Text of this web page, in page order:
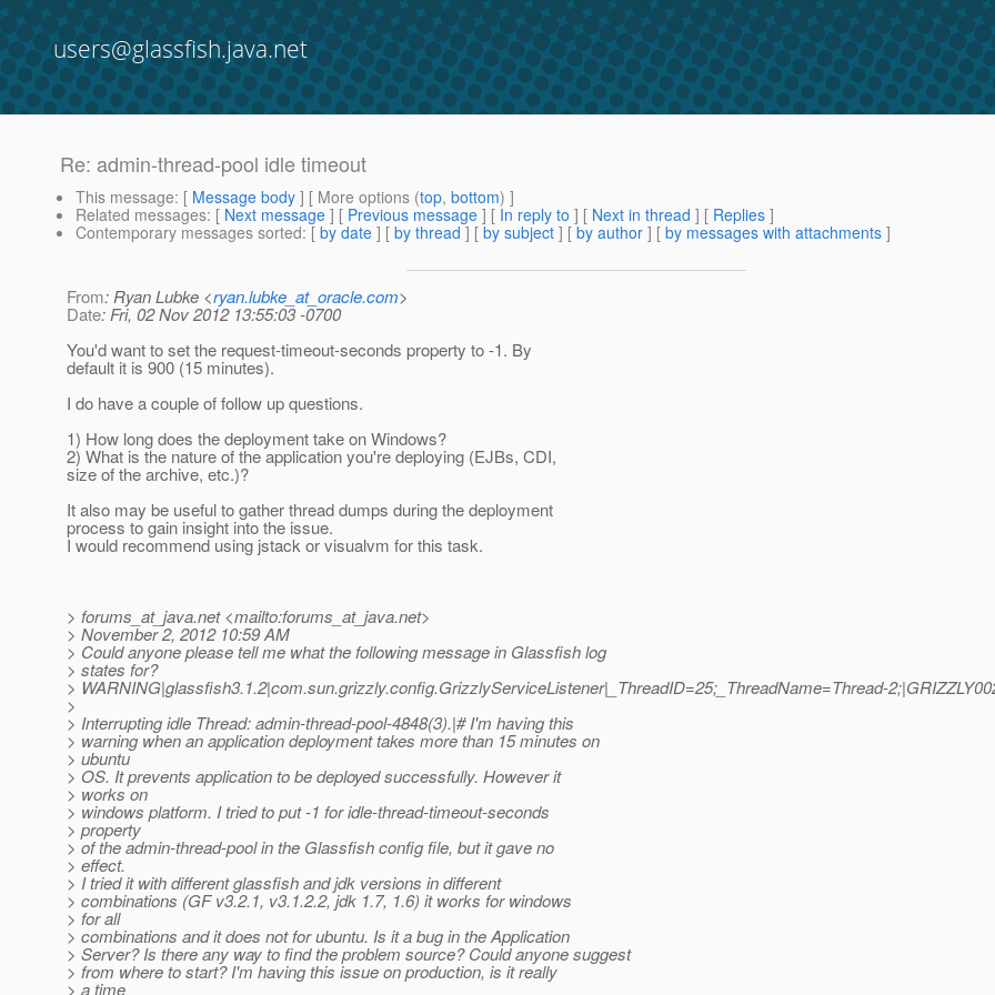
users@glassfish.java.net
Re: admin-thread-pool idle timeout
This message: [ Message body ] [ More options (top, bottom) ]
Related messages: [ Next message ] [ Previous message ] [ In reply to ] [ Next in thread ] [ Replies ]
Contemporary messages sorted: [ by date ] [ by thread ] [ by subject ] [ by author ] [ by messages with attachments ]
From: Ryan Lubke <ryan.lubke_at_oracle.com>
Date: Fri, 02 Nov 2012 13:55:03 -0700
You'd want to set the request-timeout-seconds property to -1. By
default it is 900 (15 minutes).
I do have a couple of follow up questions.
1) How long does the deployment take on Windows?
2) What is the nature of the application you're deploying (EJBs, CDI,
size of the archive, etc.)?
It also may be useful to gather thread dumps during the deployment
process to gain insight into the issue.
I would recommend using jstack or visualvm for this task.
> forums_at_java.net <mailto:forums_at_java.net>
> November 2, 2012 10:59 AM
> Could anyone please tell me what the following message in Glassfish log
> states for?
> WARNING|glassfish3.1.2|com.sun.grizzly.config.GrizzlyServiceListener|_ThreadID=25;_ThreadName=Thread-
>
> Interrupting idle Thread: admin-thread-pool-4848(3).|# I'm having this
> warning when an application deployment takes more than 15 minutes on
> ubuntu
> OS. It prevents application to be deployed successfully. However it
> works on
> windows platform. I tried to put -1 for idle-thread-timeout-seconds
> property
> of the admin-thread-pool in the Glassfish config file, but it gave no
> effect.
> I tried it with different glassfish and jdk versions in different
> combinations (GF v3.2.1, v3.1.2.2, jdk 1.7, 1.6) it works for windows
> for all
> combinations and it does not for ubuntu. Is it a bug in the Application
> Server? Is there any way to find the problem source? Could anyone suggest
> from where to start? I'm having this issue on production, is it really
> a time